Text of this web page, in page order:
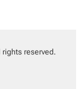
reserved.